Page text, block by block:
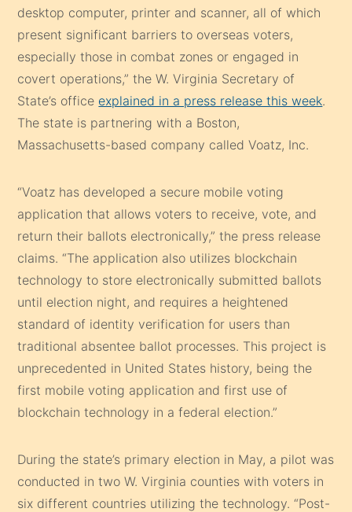
desktop computer, printer and scanner, all of which
present significant barriers to overseas voters,
especially those in combat zones or engaged in
covert operations,” the W. Virginia Secretary of
State’s office explained in a press release this week.
The state is partnering with a Boston,
Massachusetts-based company called Voatz, Inc.
“Voatz has developed a secure mobile voting
application that allows voters to receive, vote, and
return their ballots electronically,” the press release
claims. “The application also utilizes blockchain
technology to store electronically submitted ballots
until election night, and requires a heightened
standard of identity verification for users than
traditional absentee ballot processes. This project is
unprecedented in United States history, being the
first mobile voting application and first use of
blockchain technology in a federal election.”
During the state’s primary election in May, a pilot was
conducted in two W. Virginia counties with voters in
six different countries utilizing the technology. “Post-